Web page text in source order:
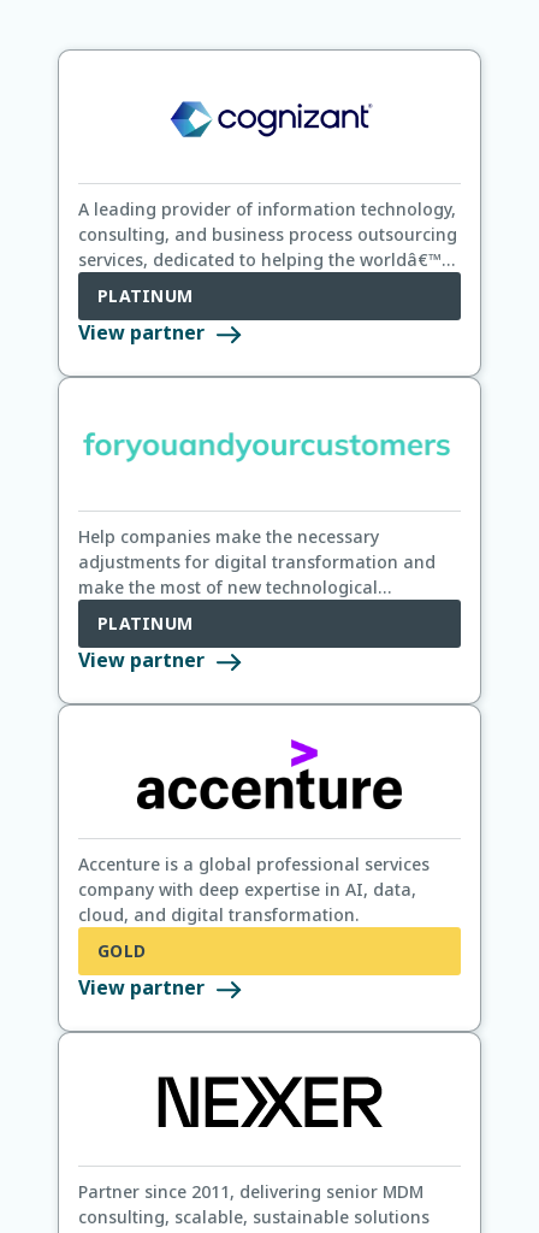
A leading provider of information technology,
consulting, and business process outsourcing
services, dedicated to helping the worldâ€™s
leading companies build stronger businesses.
PLATINUM
View partner
Help companies make the necessary
adjustments for digital transformation and
make the most of new technological
opportunities to benefit their own customers
PLATINUM
View partner
Accenture is a global professional services
company with deep expertise in AI, data,
cloud, and digital transformation.
GOLD
View partner
Partner since 2011, delivering senior MDM
consulting, scalable, sustainable solutions